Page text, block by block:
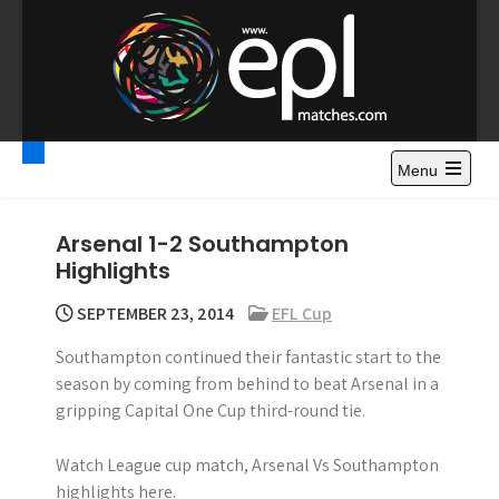
o
Premier League
Highlights – News and
Gossips
Watch Premier League Highlights, Standings, News and
Gossips. Also include FA Cup and League Cup highlights.
Menu
Arsenal 1-2 Southampton
Highlights
SEPTEMBER 23, 2014
EFL Cup
Southampton continued their fantastic start to the
season by coming from behind to beat Arsenal in a
gripping Capital One Cup third-round tie.
Watch League cup match, Arsenal Vs Southampton
highlights here.